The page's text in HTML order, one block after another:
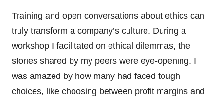
Training and open conversations about ethics can
truly transform a company’s culture. During a
workshop I facilitated on ethical dilemmas, the
stories shared by my peers were eye-opening. I
was amazed by how many had faced tough
choices, like choosing between profit margins and